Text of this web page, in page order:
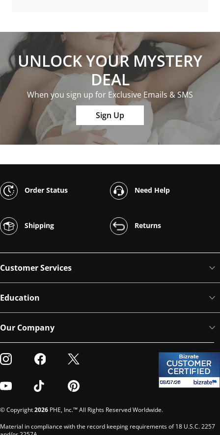
UNLOCK YOUR MYSTERY
DEAL
When you sign up for Exclusive Emails & SMS
Sign Up
Order Status Need Help
Shipping Returns
Customer Services
Education
Our Company
Visit our Instagram
Visit our Facebook
Visit our Twitter
Visit our YoutubeVisit our TikTokVisit our Pinterest
© Copyright2026 PHE, Inc.™ All Rights Reserved Worldwide.
Material in compliance with the record keeping requirements of 18 U.S.C. 2257